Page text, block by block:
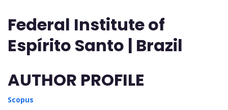
Federal Institute of
Espírito Santo | Brazil
AUTHOR PROFILE
Scopus